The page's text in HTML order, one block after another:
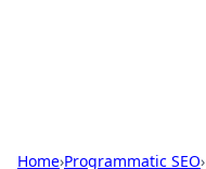
Home›Programmatic SEO›